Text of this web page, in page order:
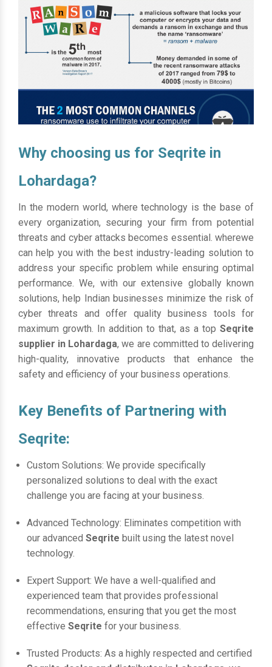
Why choosing us for Seqrite in
Lohardaga?
In the modern world, where technology is the base of
every organization, securing your firm from potential
threats and cyber attacks becomes essential. wherewe
can help you with the best industry-leading solution to
address your specific problem while ensuring optimal
performance. We, with our extensive globally known
solutions, help Indian businesses minimize the risk of
cyber threats and offer quality business tools for
maximum growth. In addition to that, as a top Seqrite
supplier in Lohardaga, we are committed to delivering
high-quality, innovative products that enhance the
safety and efficiency of your business operations.
Key Benefits of Partnering with
Seqrite:
Custom Solutions: We provide specifically
personalized solutions to deal with the exact
challenge you are facing at your business.
Advanced Technology: Eliminates competition with
our advanced Seqrite built using the latest novel
technology.
Expert Support: We have a well-qualified and
experienced team that provides professional
recommendations, ensuring that you get the most
effective Seqrite for your business.
Trusted Products: As a highly respected and certified